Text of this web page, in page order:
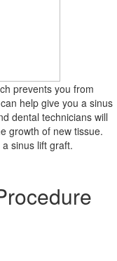
prevents you from
help give you a sinus
dental technicians will
growth of new tissue.
sinus lift graft.